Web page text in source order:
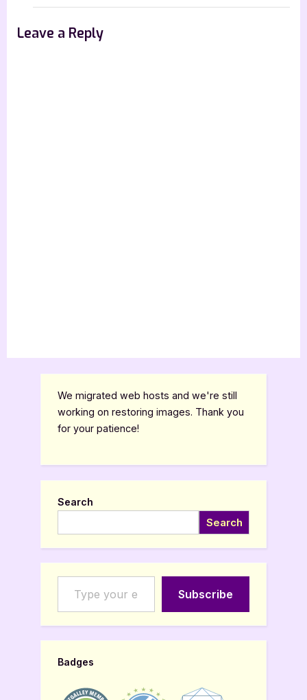
Leave a Reply
We migrated web hosts and we're still
working on restoring images. Thank you
for your patience!
Search
Search
Type your email…
Subscribe
Badges